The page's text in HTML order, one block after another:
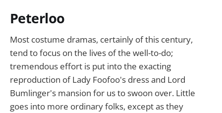
Peterloo
Most costume dramas, certainly of this century,
tend to focus on the lives of the well-to-do;
tremendous effort is put into the exacting
reproduction of Lady Foofoo's dress and Lord
Bumlinger's mansion for us to swoon over. Little
goes into more ordinary folks, except as they